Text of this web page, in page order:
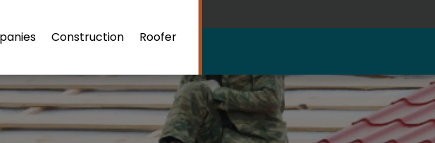
Construction Roofer